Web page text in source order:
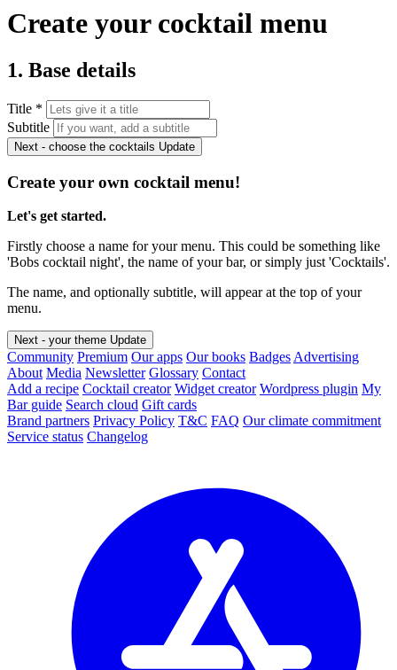
Create your cocktail menu
1. Base details
Title *
Subtitle
Next - choose the cocktails Update
Create your own cocktail menu!
Let's get started.
Firstly choose a name for your menu. This could be something like
'Bobs cocktail night', the name of your bar, or simply just 'Cocktails'.
The name, and optionally subtitle, will appear at the top of your
menu.
Next - your theme Update
Community Premium Our apps Our books Badges Advertising
About Media Newsletter Glossary Contact
Add a recipe Cocktail creator Widget creator Wordpress plugin My
Bar guide Search cloud Gift cards
Brand partners Privacy Policy T&C FAQ Our climate commitment
Service status Changelog